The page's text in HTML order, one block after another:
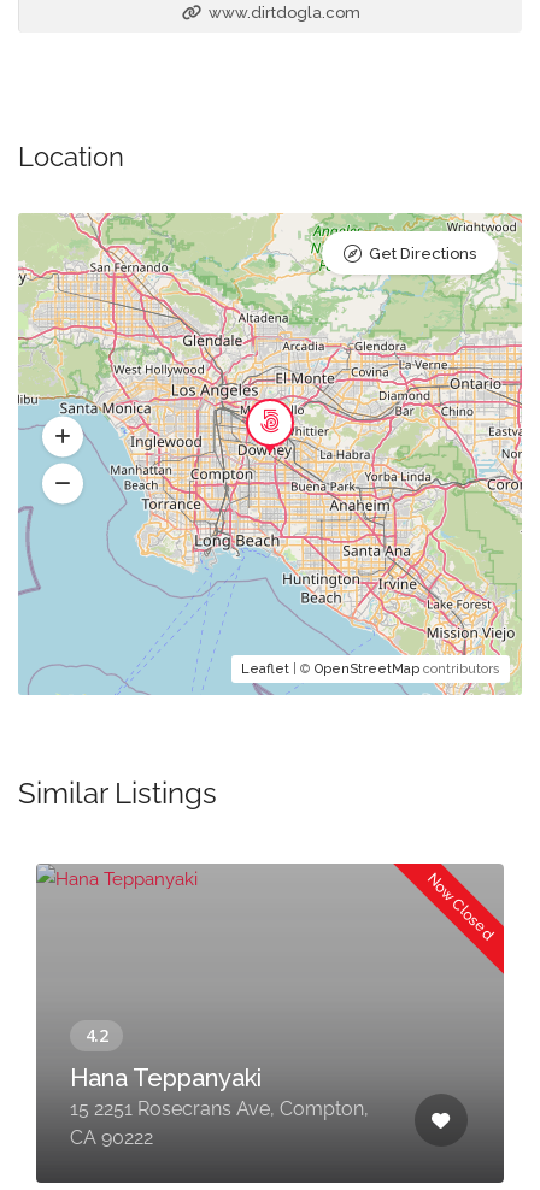
www.dirtdogla.com
Location
Leaflet | © OpenStreetMap contributors
Get Directions
Similar Listings
Now Closed
Hana Teppanyaki
15 2251 Rosecrans Ave, Compton,
CA 90222